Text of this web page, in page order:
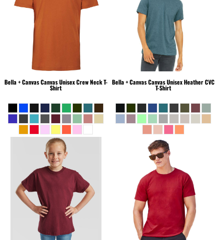
Bella + CanvasCanvas Unisex Crew Neck T-
Shirt
Bella + CanvasCanvas Unisex Heather CVC
T-Shirt